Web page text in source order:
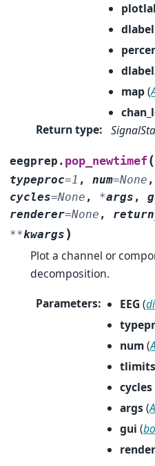
dlabel
map(
Return type:
eegprep. pop_newtimef (
typeproc=1 ,num=None ,
cycles=None , *args ,
renderer=None ,
**kwargs )
Plot a channel or
decomposition.
Parameters: EEG (
num(
tlimits
cycles
args(
gui (